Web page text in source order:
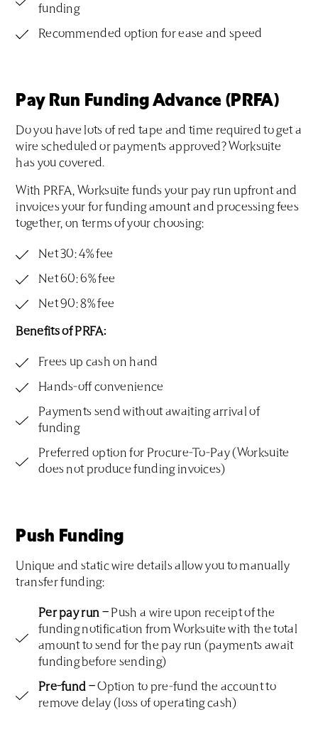
funding
Recommended option for ease and speed
Pay Run Funding Advance (PRFA)
Do you have lots of red tape and time required to get a
wire scheduled or payments approved? Worksuite
has you covered.
With PRFA, Worksuite funds your pay run upfront and
invoices your for funding amount and processing fees
together, on terms of your choosing:
Net 30: 4% fee
Net 60: 6% fee
Net 90: 8% fee
Benefits of PRFA:
Frees up cash on hand
Hands-off convenience
Payments send without awaiting arrival of
funding
Preferred option for Procure-To-Pay (Worksuite
does not produce funding invoices)
Push Funding
Unique and static wire details allow you to manually
transfer funding:
Per pay run – Push a wire upon receipt of the
funding notification from Worksuite with the total
amount to send for the pay run (payments await
funding before sending)
Pre-fund –Option to pre-fund the account to
remove delay (loss of operating cash)